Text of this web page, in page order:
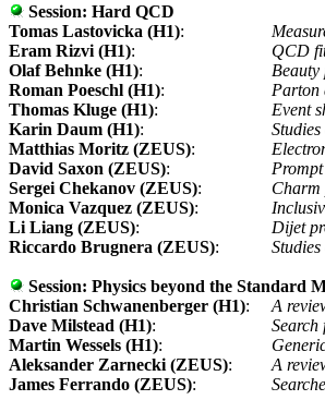
Session: Hard QCD
Tomas Lastovicka (H1):
Eram Rizvi (H1):
QCD
Olaf Behnke (H1):
Roman Poeschl (H1):
Parton
Thomas Kluge (H1):
Event
Karin Daum (H1):
Matthias Moritz (ZEUS):
David Saxon (ZEUS):
Sergei Chekanov (ZEUS): Charm
Monica Vazquez (ZEUS):
Li Liang (ZEUS):
Dijet
Riccardo Brugnera (ZEUS):
Session: Physics beyond the Standard
Christian Schwanenberger (H1):
A
Dave Milstead (H1):
Martin Wessels (H1):
Aleksander Zarnecki (ZEUS):
A
James Ferrando (ZEUS):